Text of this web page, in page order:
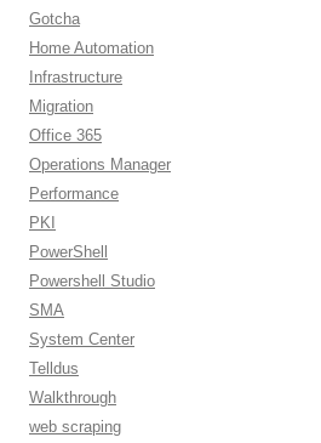
Gotcha
Home Automation
Infrastructure
Migration
Office 365
Operations Manager
Performance
PKI
PowerShell
Powershell Studio
SMA
System Center
Telldus
Walkthrough
web scraping